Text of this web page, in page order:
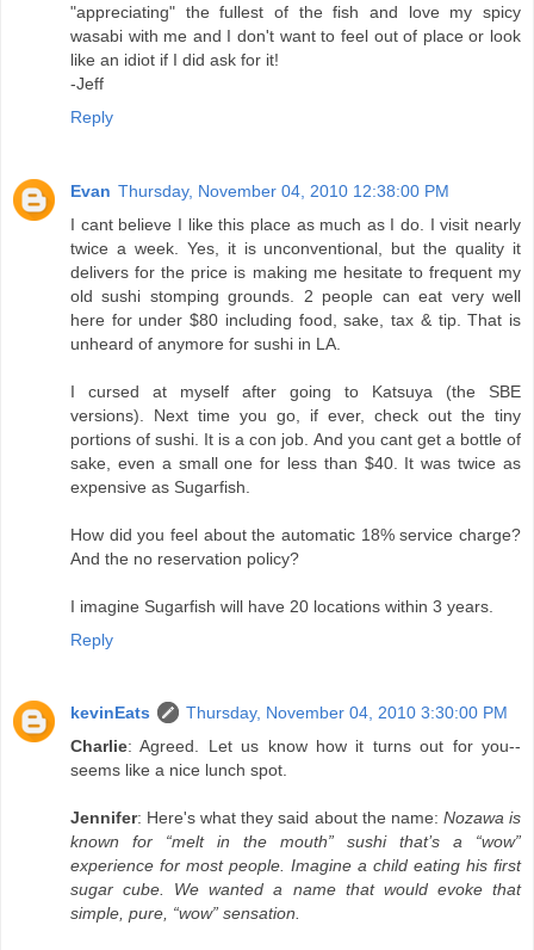
"appreciating" the fullest of the fish and love my spicy
wasabi with me and I don't want to feel out of place or look
like an idiot if I did ask for it!
-Jeff
Reply
Evan Thursday, November 04, 2010 12:38:00 PM
I cant believe I like this place as much as I do. I visit nearly
twice a week. Yes, it is unconventional, but the quality it
delivers for the price is making me hesitate to frequent my
old sushi stomping grounds. 2 people can eat very well
here for under $80 including food, sake, tax & tip. That is
unheard of anymore for sushi in LA.
I cursed at myself after going to Katsuya (the SBE
versions). Next time you go, if ever, check out the tiny
portions of sushi. It is a con job. And you cant get a bottle of
sake, even a small one for less than $40. It was twice as
expensive as Sugarfish.
How did you feel about the automatic 18% service charge?
And the no reservation policy?
I imagine Sugarfish will have 20 locations within 3 years.
Reply
kevinEats
Thursday, November 04, 2010 3:30:00 PM
Charlie: Agreed. Let us know how it turns out for you--
seems like a nice lunch spot.
Jennifer: Here's what they said about the name: Nozawa is
known for “melt in the mouth” sushi that’s a “wow”
experience for most people. Imagine a child eating his first
sugar cube. We wanted a name that would evoke that
simple, pure, “wow” sensation.